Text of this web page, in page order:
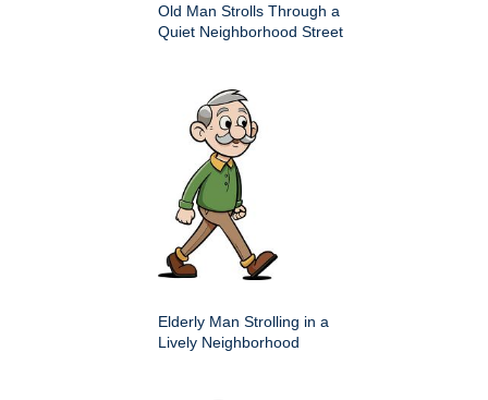
Old Man Strolls Through a
Quiet Neighborhood Street
Elderly Man Strolling in a
Lively Neighborhood